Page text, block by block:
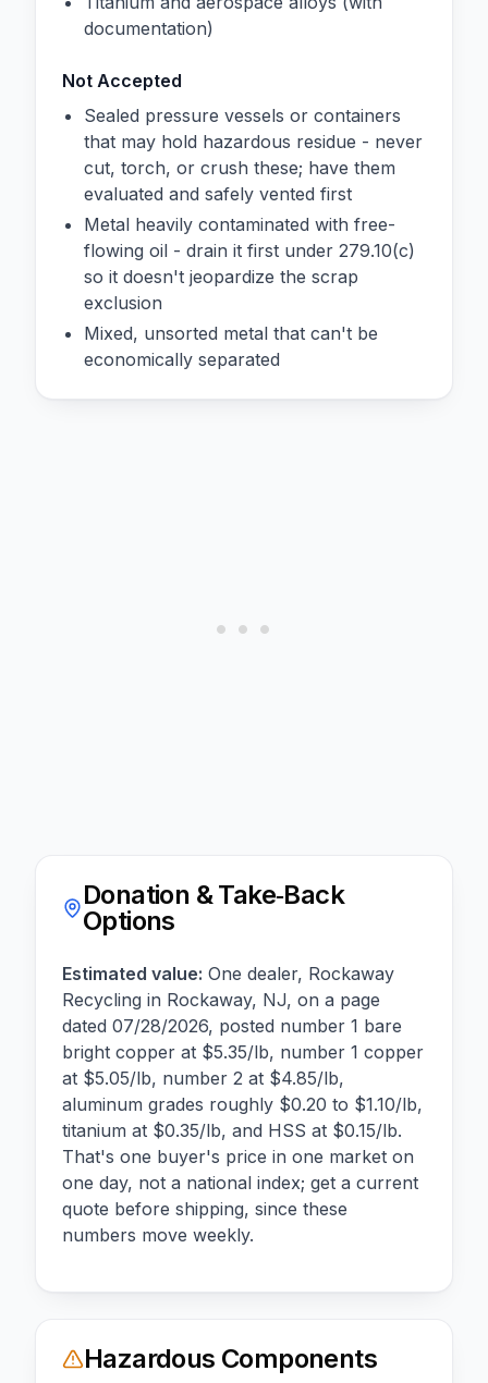
documentation)
Not Accepted
Sealed pressure vessels or containers
that may hold hazardous residue - never
cut, torch, or crush these; have them
evaluated and safely vented first
Metal heavily contaminated with free-
flowing oil - drain it first under 279.10(c)
so it doesn't jeopardize the scrap
exclusion
Mixed, unsorted metal that can't be
economically separated
Donation & Take‑Back
Options
Estimated value: One dealer, Rockaway
Recycling in Rockaway, NJ, on a page
dated 07/28/2026, posted number 1 bare
bright copper at $5.35/lb, number 1 copper
at $5.05/lb, number 2 at $4.85/lb,
aluminum grades roughly $0.20 to $1.10/lb,
titanium at $0.35/lb, and HSS at $0.15/lb.
That's one buyer's price in one market on
one day, not a national index; get a current
quote before shipping, since these
numbers move weekly.
Hazardous Components